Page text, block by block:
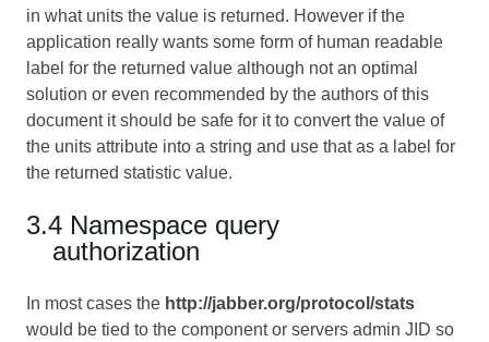
in what units the value is returned. However if the
application really wants some form of human readable
label for the returned value although not an optimal
solution or even recommended by the authors of this
document it should be safe for it to convert the value of
the units attribute into a string and use that as a label for
the returned statistic value.
3.4 Namespace query
authorization
In most cases the http://jabber.org/protocol/stats
would be tied to the component or servers admin JID so